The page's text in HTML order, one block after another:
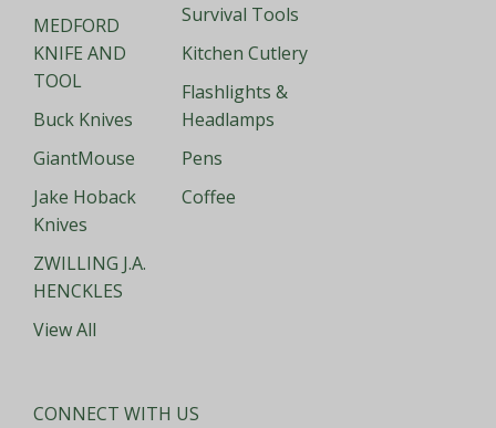
MEDFORD
KNIFE AND
TOOL
Buck Knives
GiantMouse
Jake Hoback
Knives
ZWILLING J.A.
HENCKLES
View All
Survival Tools
Kitchen Cutlery
Flashlights &
Headlamps
Pens
Coffee
CONNECT WITH US